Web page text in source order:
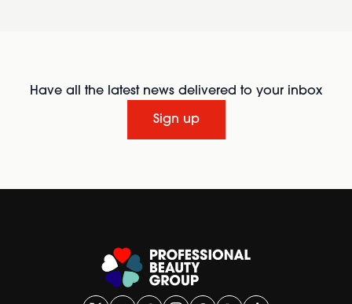
Have all the latest news delivered to your inbox
Sign up